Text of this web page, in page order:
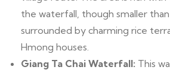
the waterfall, though smaller
surrounded by charming rice
Hmong houses.
Giang Ta Chai Waterfall: This